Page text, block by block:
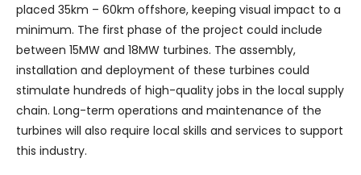
placed 35km – 60km offshore, keeping visual impact to a
minimum. The first phase of the project could include
between 15MW and 18MW turbines. The assembly,
installation and deployment of these turbines could
stimulate hundreds of high-quality jobs in the local supply
chain. Long-term operations and maintenance of the
turbines will also require local skills and services to support
this industry.